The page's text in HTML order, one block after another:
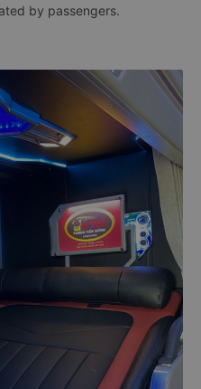
by passengers.